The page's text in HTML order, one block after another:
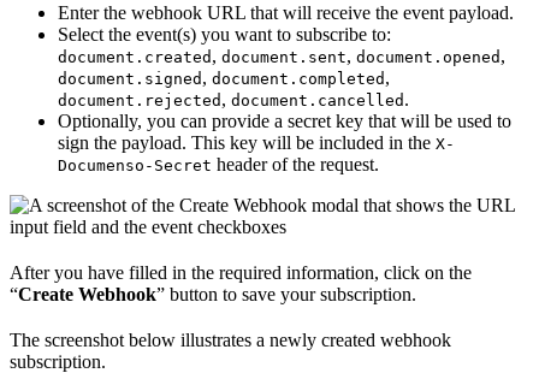
Enter the webhook URL that will receive the event payload.
Select the event(s) you want to subscribe to:
document.created , document.sent, document.opened ,
document.signed , document.completed ,
document.rejected , document.cancelled .
Optionally, you can provide a secret key that will be used to
sign the payload. This key will be included in the X-
Documenso-Secret header of the request.
After you have filled in the required information, click on the
“Create Webhook” button to save your subscription.
The screenshot below illustrates a newly created webhook
subscription.